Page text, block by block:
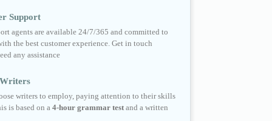
Support
agents are available 24/7/365 and committed to
the best customer experience. Get in touch
any assistance
writers to employ, paying attention to their skills
is based on a 4-hour grammar test and a written